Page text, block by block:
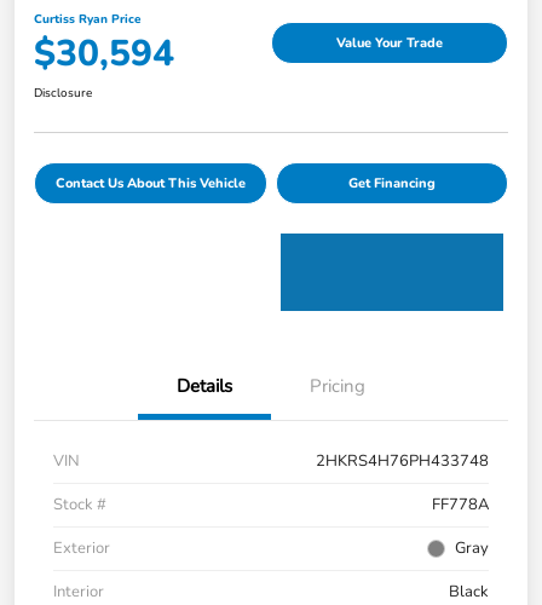
Curtiss Ryan Price
$30,594 Value Your Trade
Disclosure
Contact Us About This Vehicle Get Financing
Details Pricing
VIN
2HKRS4H76PH433748
Stock #
FF778A
Exterior
Gray
Interior
Black